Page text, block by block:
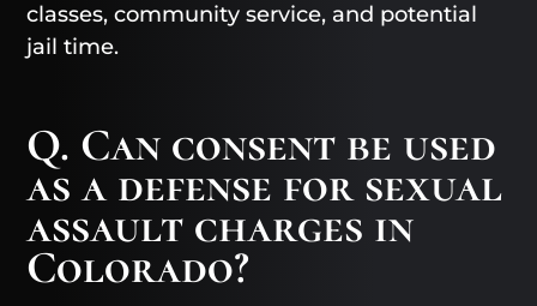
classes, community service, and potential
jail time.
Q. Can consent be used
as a defense for sexual
assault charges in
Colorado?